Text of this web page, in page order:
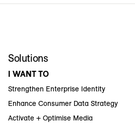
Solutions
I WANT TO
Strengthen Enterprise Identity
Enhance Consumer Data Strategy
Activate + Optimise Media